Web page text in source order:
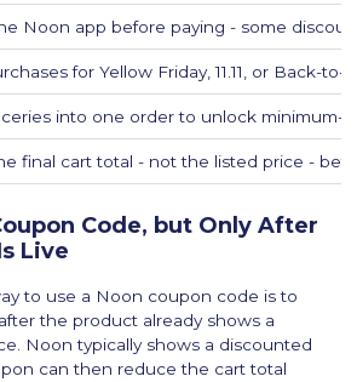
Noon app before paying - some
for Yellow Friday, 11.11, or Back-to-
into one order to unlock minimum-
final cart total - not the listed price -
Code, but Only After
Live
to use a Noon coupon code is to
the product already shows a
Noon typically shows a discounted
can then reduce the cart total